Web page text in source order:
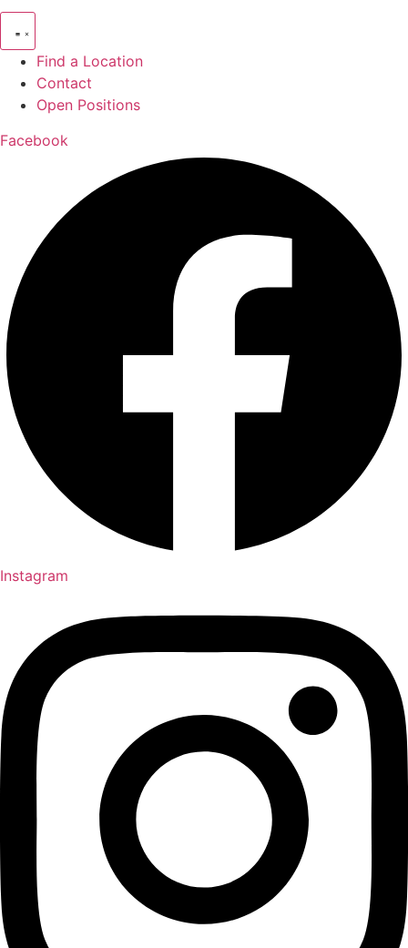
Find a Location
Contact
Open Positions
Facebook
Instagram